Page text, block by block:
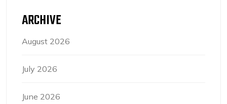
ARCHIVE
August 2026
July 2026
June 2026